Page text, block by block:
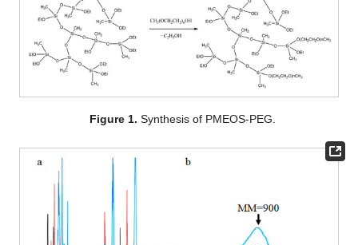
Figure 1. Synthesis of PMEOS-PEG.